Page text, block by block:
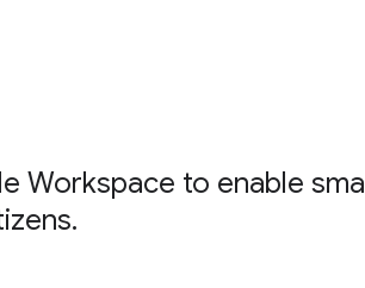
Workspace to enable